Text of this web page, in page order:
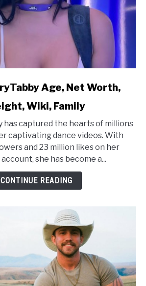
Age, Net Worth,
Wiki, Family
has captured the hearts of millions
captivating dance videos. With
and 23 million likes on her
she has become a...
CONTINUE READING